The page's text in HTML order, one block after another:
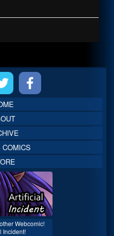
COMICS
Webcomic!
Incident!